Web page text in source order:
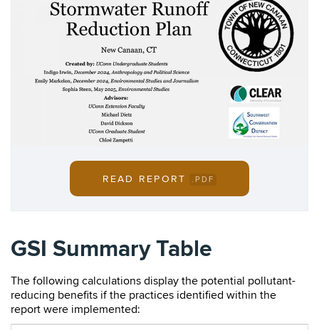
READ REPORT .PDF
GSI Summary Table
The following calculations display the potential pollutant-
reducing benefits if the practices identified within the
report were implemented: